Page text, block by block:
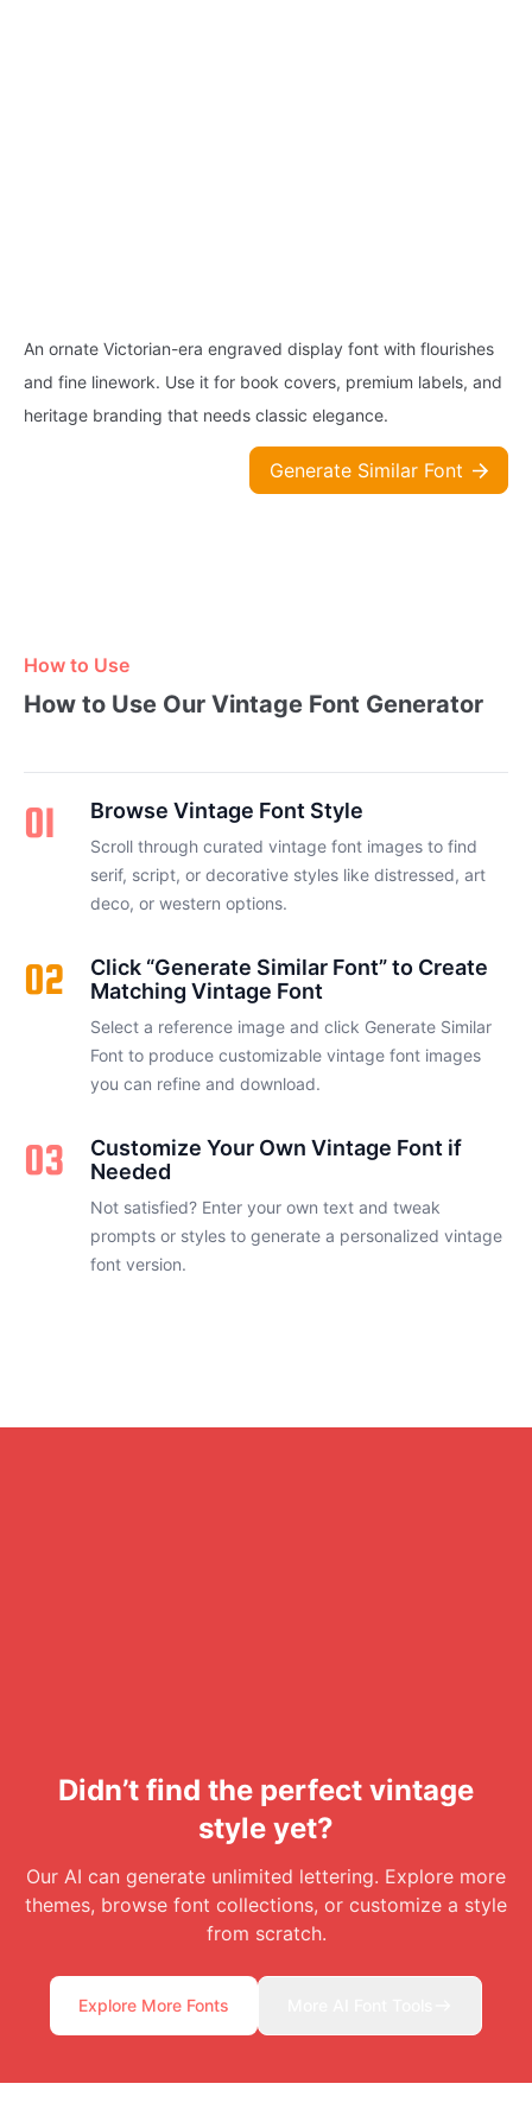
An ornate Victorian-era engraved display font with flourishes
and fine linework. Use it for book covers, premium labels, and
heritage branding that needs classic elegance.
Generate Similar Font
How to Use
How to Use Our Vintage Font Generator
01 Browse Vintage Font Style
Scroll through curated vintage font images to find
serif, script, or decorative styles like distressed, art
deco, or western options.
02
Click “Generate Similar Font” to Create
Matching Vintage Font
Select a reference image and click Generate Similar
Font to produce customizable vintage font images
you can refine and download.
03
Customize Your Own Vintage Font if
Needed
Not satisfied? Enter your own text and tweak
prompts or styles to generate a personalized vintage
font version.
Didn’t find the perfect vintage
style yet?
Our AI can generate unlimited lettering. Explore more
themes, browse font collections, or customize a style
from scratch.
Explore More Fonts